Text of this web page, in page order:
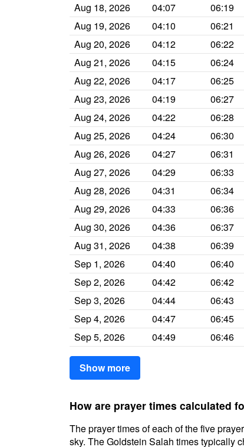
Aug 18, 2026
04:07 06:19
Aug 19, 2026
04:10 06:21
Aug 20, 2026
04:12 06:22
Aug 21, 2026
04:15 06:24
Aug 22, 2026
04:17 06:25
Aug 23, 2026
04:19 06:27
Aug 24, 2026
04:22 06:28
Aug 25, 2026
04:24 06:30
Aug 26, 2026
04:27 06:31
Aug 27, 2026
04:29 06:33
Aug 28, 2026
04:31 06:34
Aug 29, 2026
04:33 06:36
Aug 30, 2026
04:36 06:37
Aug 31, 2026
04:38 06:39
Sep 1, 2026
04:40 06:40
Sep 2, 2026
04:42 06:42
Sep 3, 2026
04:44 06:43
Sep 4, 2026
04:47 06:45
Sep 5, 2026
04:49 06:46
Show more
How are prayer times calculated
The prayer times of each of the five
sky. The Goldstein Salah times typically